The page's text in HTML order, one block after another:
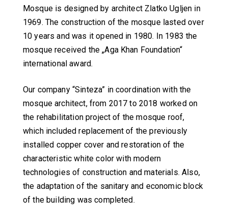
Mosque is designed by architect Zlatko Ugljen in
1969. The construction of the mosque lasted over
10 years and was it opened in 1980. In 1983 the
mosque received the „Aga Khan Foundation“
international award.
Our company “Sinteza” in coordination with the
mosque architect, from 2017 to 2018 worked on
the rehabilitation project of the mosque roof,
which included replacement of the previously
installed copper cover and restoration of the
characteristic white color with modern
technologies of construction and materials. Also,
the adaptation of the sanitary and economic block
of the building was completed.